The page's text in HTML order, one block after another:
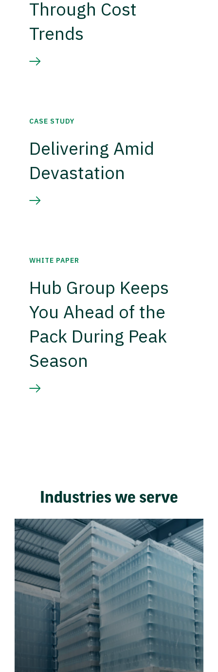
Through Cost
Trends
CASE STUDY
Delivering Amid
Devastation
WHITE PAPER
Hub Group Keeps
You Ahead of the
Pack During Peak
Season
Industries we serve